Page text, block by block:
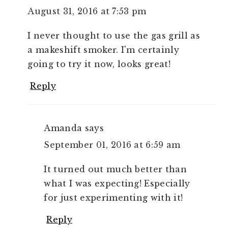
August 31, 2016 at 7:53 pm
I never thought to use the gas grill as
a makeshift smoker. I'm certainly
going to try it now, looks great!
Reply
Amanda says
September 01, 2016 at 6:59 am
It turned out much better than
what I was expecting! Especially
for just experimenting with it!
Reply